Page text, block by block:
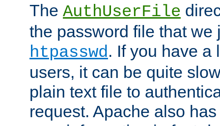
The AuthUserFile
the password file that we
htpasswd. If you have a
users, it can be quite
plain text file to
request. Apache also